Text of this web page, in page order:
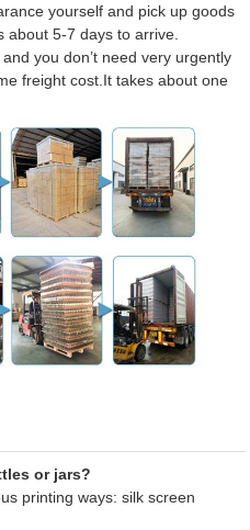
yourself and pick up goods
5-7 days to arrive.
you don’t need very urgently
freight cost.It takes about one
or jars?
printing ways: silk screen